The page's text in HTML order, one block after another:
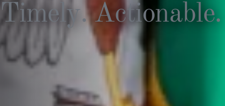
Timely. Actionable.